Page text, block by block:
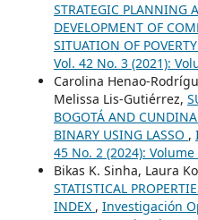
STRATEGIC PLANNING
DEVELOPMENT OF
SITUATION OF POVERTY
Vol. 42 No. 3 (2021):
Carolina Henao-
Melissa Lis-Gutiérrez,
BOGOTÁ AND
BINARY USING LASSO ,
45 No. 2 (2024):
Bikas K. Sinha, Laura
STATISTICAL
INDEX , Investigación